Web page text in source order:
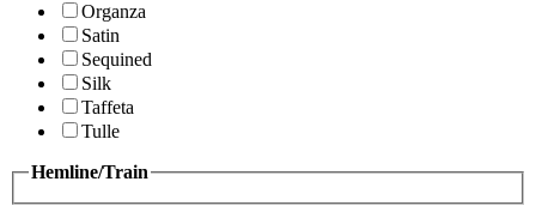
Organza
Satin
Sequined
Silk
Taffeta
Tulle
Hemline/Train